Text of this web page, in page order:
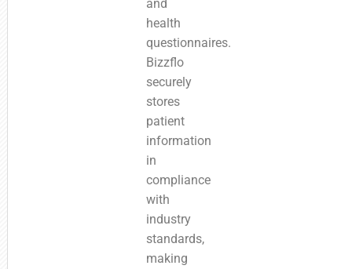
and
health
questionnaires.
Bizzflo
securely
stores
patient
information
in
compliance
with
industry
standards,
making